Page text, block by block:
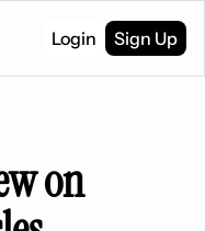
Login Sign Up
on